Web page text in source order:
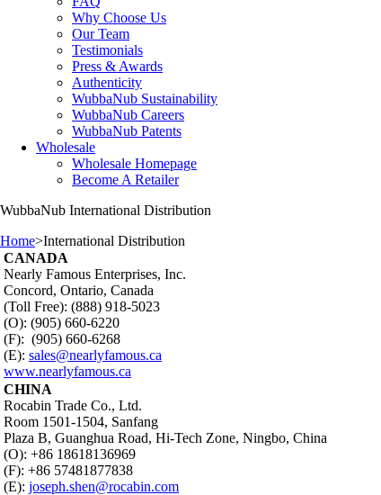
Why Choose Us
Our Team
Testimonials
Press & Awards
Authenticity
WubbaNub Sustainability
WubbaNub Careers
WubbaNub Patents
Wholesale
Wholesale Homepage
Become A Retailer
WubbaNub International Distribution
Home>International Distribution
CANADA
Nearly Famous Enterprises, Inc.
Concord, Ontario, Canada
(Toll Free): (888) 918-5023
(O): (905) 660-6220
(F): (905) 660-6268
(E): sales@nearlyfamous.ca
www.nearlyfamous.ca
CHINA
Rocabin Trade Co., Ltd.
Room 1501-1504, Sanfang
Plaza B, Guanghua Road, Hi-Tech Zone, Ningbo, China
(O): +86 18618136969
(F): +86 57481877838
(E): joseph.shen@rocabin.com